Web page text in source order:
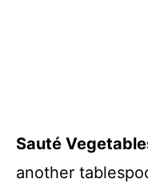
Sauté
another